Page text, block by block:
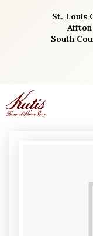
St. Louis
Affton
South